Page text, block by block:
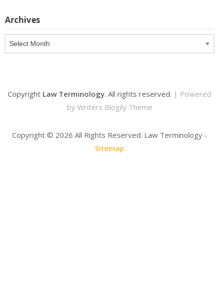
Archives
Archives
Copyright Law Terminology. All rights reserved. | Powered
by Writers Blogily Theme
Copyright © 2026 All Rights Reserved. Law Terminology -
Sitemap